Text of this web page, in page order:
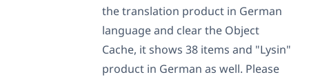
the translation product in German
language and clear the Object
Cache, it shows 38 items and "Lysin"
product in German as well. Please